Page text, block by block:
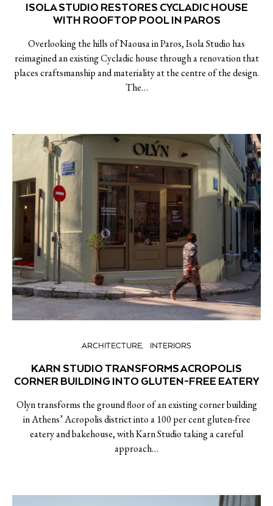
ISOLA STUDIO RESTORES CYCLADIC HOUSE
WITH ROOFTOP POOL IN PAROS
Overlooking the hills of Naousa in Paros, Isola Studio has
reimagined an existing Cycladic house through a renovation that
places craftsmanship and materiality at the centre of the design.
The…
ARCHITECTURE INTERIORS
KARN STUDIO TRANSFORMS ACROPOLIS
CORNER BUILDING INTO GLUTEN-FREE EATERY
Olyn transforms the ground floor of an existing corner building
in Athens’ Acropolis district into a 100 per cent gluten-free
eatery and bakehouse, with Karn Studio taking a careful
approach…